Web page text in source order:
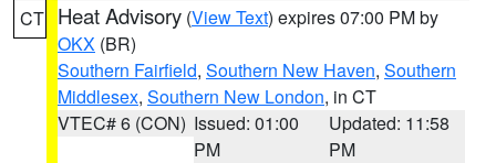
CT Heat Advisory (View Text) expires 07:00 PM by
OKX (BR)
Southern Fairfield, Southern New Haven, Southern
Middlesex, Southern New London, in CT
VTEC# 6 (CON) Issued: 01:00
PM
Updated: 11:58
PM